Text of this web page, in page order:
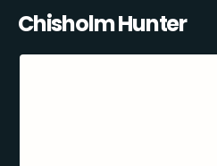
Chisholm Hunter